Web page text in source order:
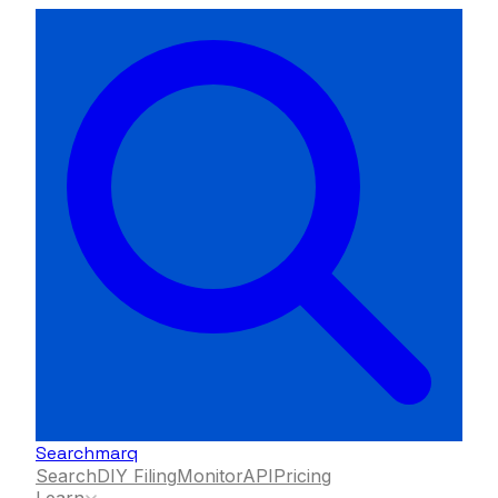
Searchmarq
SearchDIY FilingMonitorAPIPricing